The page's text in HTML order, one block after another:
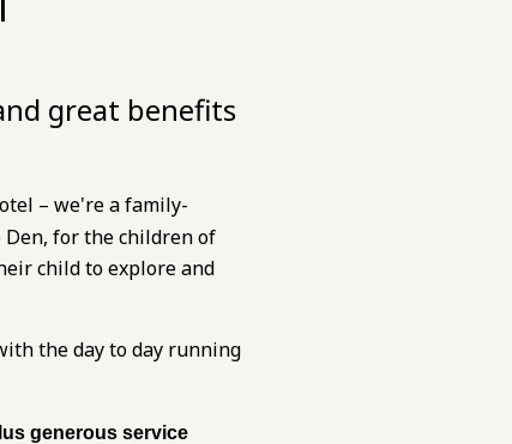
great benefits
– we're a family-
Den, for the children of
child to explore and
the day to day running
generous service